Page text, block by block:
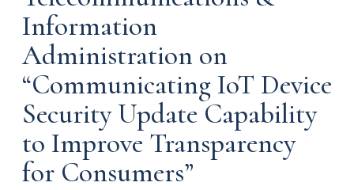
Information
Administration on
“Communicating IoT Device
Security Update Capability
to Improve Transparency
for Consumers”